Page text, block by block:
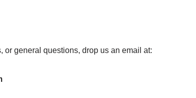
or general questions, drop us an email at: